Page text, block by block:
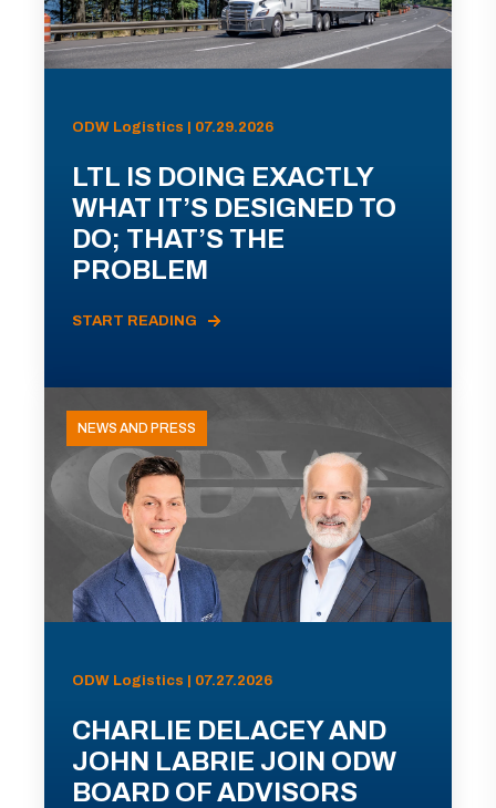
ODW Logistics | 07.29.2026
LTL IS DOING EXACTLY
WHAT IT’S DESIGNED TO
DO; THAT’S THE
PROBLEM
START READING
NEWS AND PRESS
ODW Logistics | 07.27.2026
CHARLIE DELACEY AND
JOHN LABRIE JOIN ODW
BOARD OF ADVISORS